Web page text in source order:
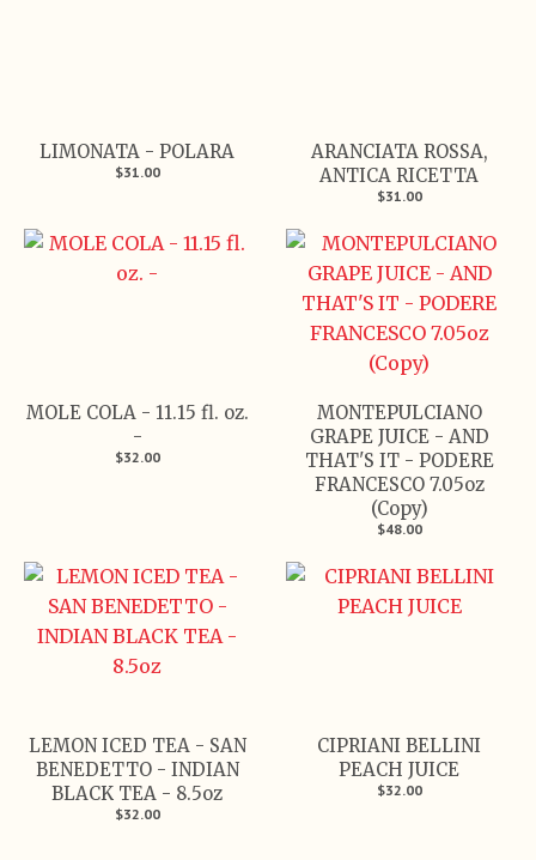
LIMONATA - POLARA
$31.00
ARANCIATA ROSSA,
ANTICA RICETTA
$31.00
MOLE COLA - 11.15 fl. oz.
-
$32.00
MONTEPULCIANO
GRAPE JUICE - AND
THAT'S IT - PODERE
FRANCESCO 7.05oz
(Copy)
$48.00
LEMON ICED TEA - SAN
BENEDETTO - INDIAN
BLACK TEA - 8.5oz
$32.00
CIPRIANI BELLINI
PEACH JUICE
$32.00